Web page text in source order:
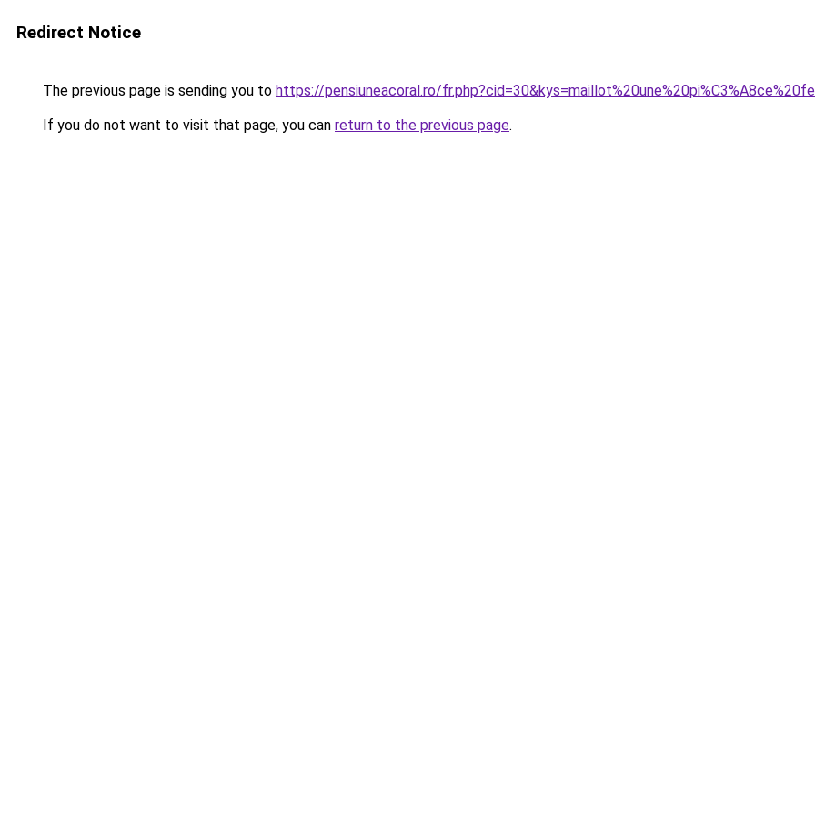
Redirect Notice
The previous page is sending you to https://pensiuneacoral.ro/
If you do not want to visit that page, you can return to the previous page.